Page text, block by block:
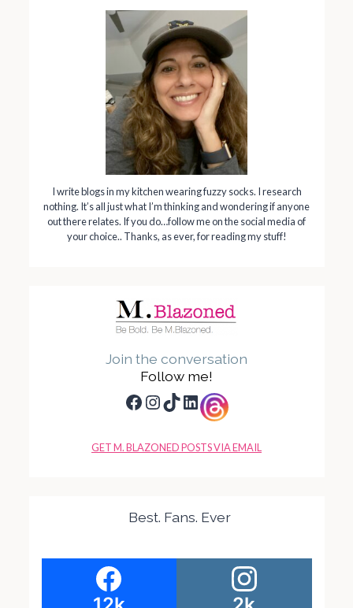
I write blogs in my kitchen wearing fuzzy socks. I research
nothing. It’s all just what I’m thinking and wondering if anyone
out there relates. If you do…follow me on the social media of
your choice.. Thanks, as ever, for reading my stuff!
Join the conversation
Follow me!
Facebook
Instagram
TikTok
LinkedIn
GET M. BLAZONED POSTS VIA EMAIL
Best. Fans. Ever